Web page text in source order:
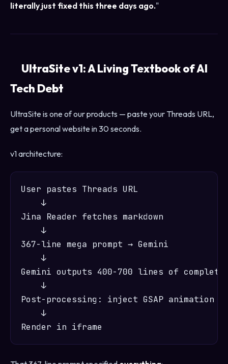
literally just fixed this three days ago."
UltraSite v1: A Living Textbook of AI
Tech Debt
UltraSite is one of our products — paste your Threads URL,
get a personal website in 30 seconds.
v1 architecture:
User pastes Threads URL
    ↓
Jina Reader fetches markdown
    ↓
367-line mega prompt → Gemini
    ↓
Gemini outputs 400-700 lines of complete
    ↓
Post-processing: inject GSAP animation
    ↓